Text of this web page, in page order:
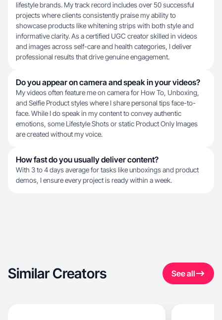
lifestyle brands. My track record includes over 50 successful
projects where clients consistently praise my ability to
showcase products like whitening strips with both style and
informative clarity. As a certified UGC creator skilled in videos
and images across self-care and health categories, I deliver
professional results that drive genuine engagement.
Do you appear on camera and speak in your videos?
My videos often feature me on camera for How To, Unboxing,
and Selfie Product styles where I share personal tips face-to-
face. While I do speak in my content to convey authentic
emotions, some Lifestyle Shots or static Product Only Images
are created without my voice.
How fast do you usually deliver content?
With 3 to 4 days average for tasks like unboxings and product
demos, I ensure every project is ready within a week.
Similar Creators See all